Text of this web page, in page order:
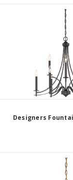
Designers